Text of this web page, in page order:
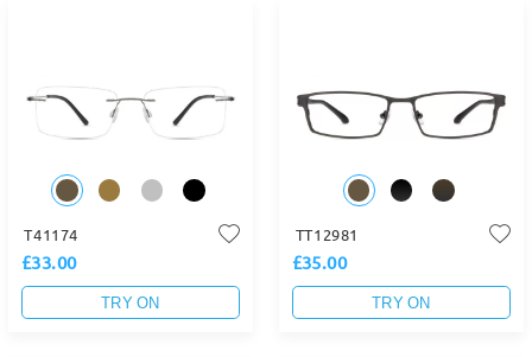
T41174
£33.00
TRY ON
TT12981
£35.00
TRY ON